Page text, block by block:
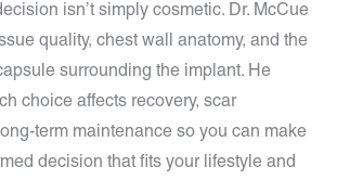
isn’t simply cosmetic. Dr. McCue
quality, chest wall anatomy, and the
surrounding the implant. He
choice affects recovery, scar
term maintenance so you can make
decision that fits your lifestyle and